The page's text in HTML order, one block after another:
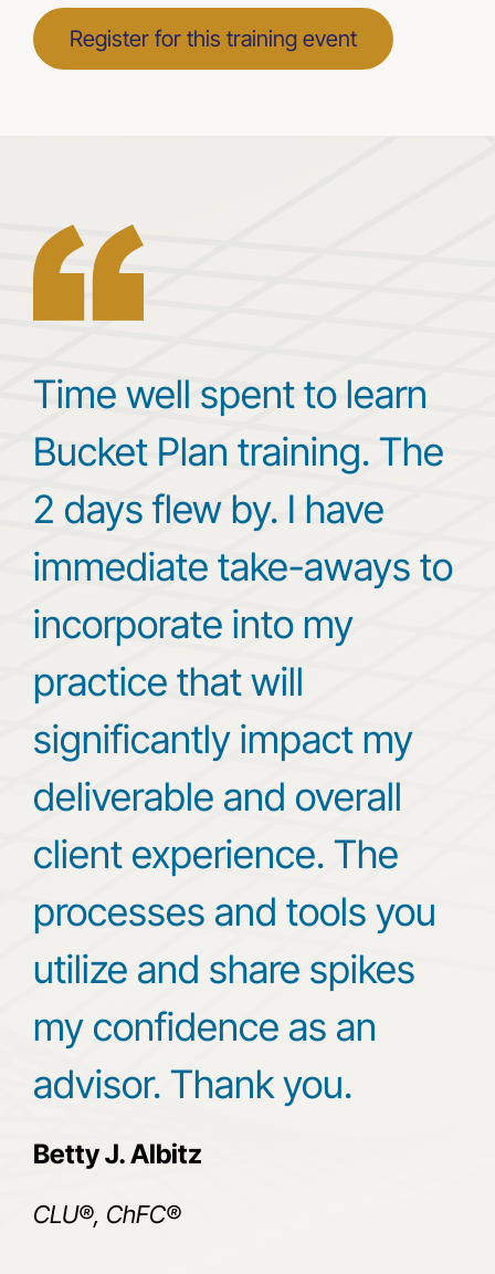
Register for this training event
Time well spent to learn
Bucket Plan training. The
2 days flew by. I have
immediate take-aways to
incorporate into my
practice that will
significantly impact my
deliverable and overall
client experience. The
processes and tools you
utilize and share spikes
my confidence as an
advisor. Thank you.
Betty J. Albitz
CLU®, ChFC®